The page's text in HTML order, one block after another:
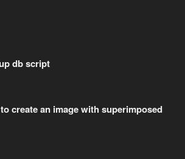
db script
create an image with superimposed